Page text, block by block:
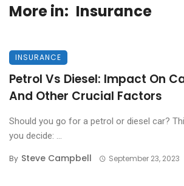
More in: Insurance
INSURANCE
Petrol Vs Diesel: Impact On
And Other Crucial Factors
Should you go for a petrol or diesel car?
you decide: ...
By Steve Campbell September 23, 2023